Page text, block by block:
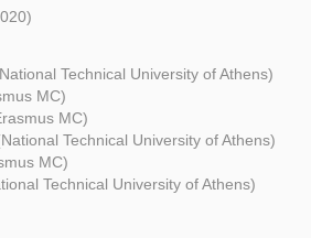
Technical University of Athens)
MC)
MC)
Technical University of Athens)
MC)
Technical University of Athens)